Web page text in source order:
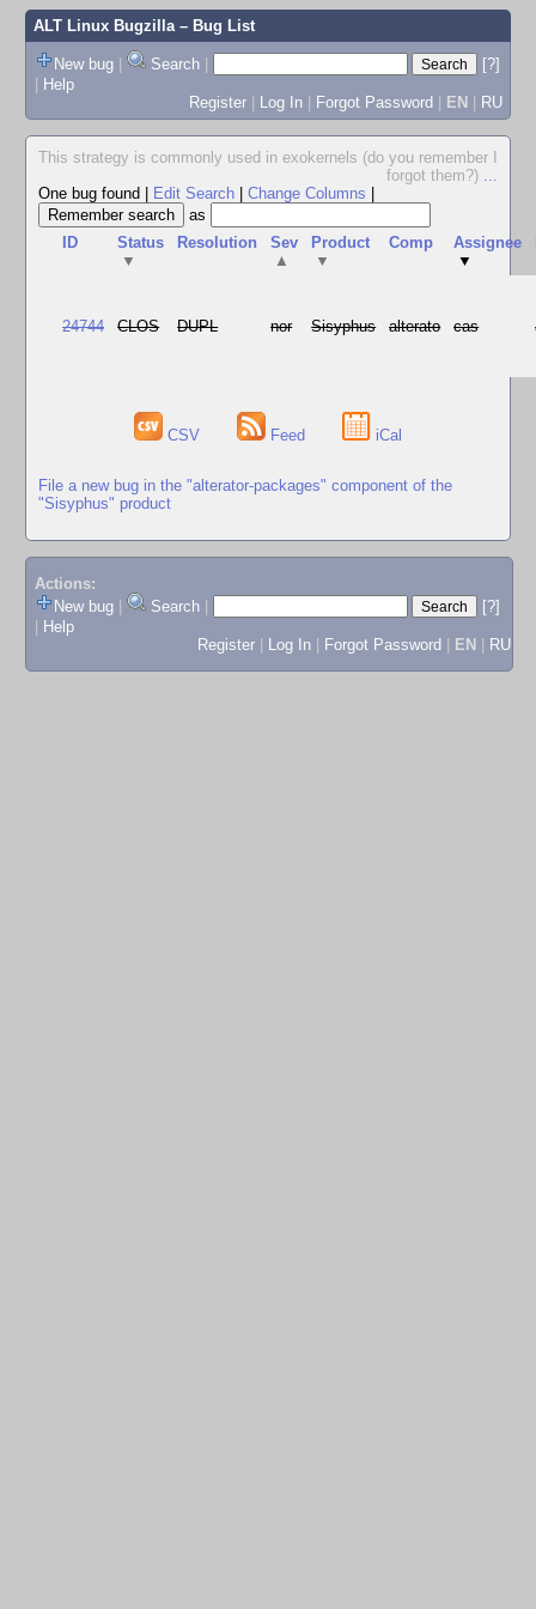
ALT Linux Bugzilla– Bug List
New bug | Search |
[?]
| Help
Register | Log In | Forgot Password | EN | RU
This strategy is commonly used in exokernels (do you remember I
forgot them?) ...
One bug found
Edit Search Change Columns
as
ID
Status
▼
Resolution
Sev
▲
Product
▼
Comp
Assignee
▼
24744 CLOS DUPL nor Sisyphus alterato cas
CSV Feed iCal
File a new bug in the "alterator-packages" component of the
"Sisyphus" product
Actions:
New bug
Search
[?]
Help
Register
Log In Forgot Password EN RU